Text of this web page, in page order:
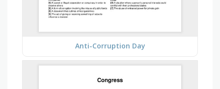
Anti-Corruption Day